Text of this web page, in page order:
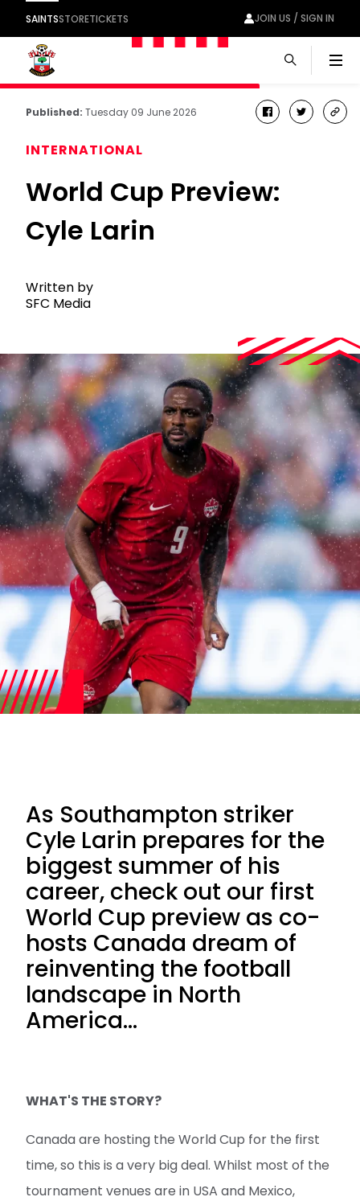
SAINTSSTORETICKETS JOIN US / SIGN IN
Published: Tuesday 09 June 2026 facebook
twitter
INTERNATIONAL
World Cup Preview:
Cyle Larin
Written by
SFC Media
As Southampton striker
Cyle Larin prepares for the
biggest summer of his
career, check out our first
World Cup preview as co-
hosts Canada dream of
reinventing the football
landscape in North
America…
WHAT'S THE STORY?
Canada are hosting the World Cup for the first
time, so this is a very big deal. Whilst most of the
tournament venues are in USA and Mexico,